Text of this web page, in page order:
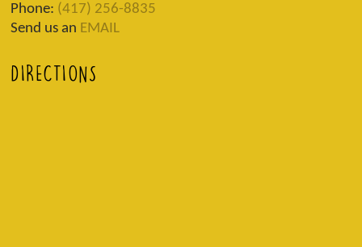
Phone: (417) 256-8835
Send us an EMAIL
DIRECTIONS